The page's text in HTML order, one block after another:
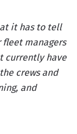
it has to tell
managers
currently have
crews and
and